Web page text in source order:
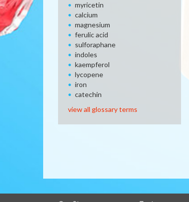
myricetin
calcium
magnesium
ferulic acid
sulforaphane
indoles
kaempferol
lycopene
iron
catechin
view all glossary terms